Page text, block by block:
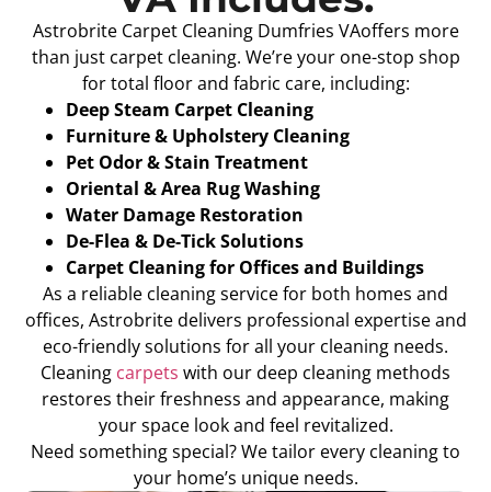
Astrobrite Carpet Cleaning Dumfries VAoffers more
than just carpet cleaning. We’re your one-stop shop
for total floor and fabric care, including:
Deep Steam Carpet Cleaning
Furniture & Upholstery Cleaning
Pet Odor & Stain Treatment
Oriental & Area Rug Washing
Water Damage Restoration
De-Flea & De-Tick Solutions
Carpet Cleaning for Offices and Buildings
As a reliable cleaning service for both homes and
offices, Astrobrite delivers professional expertise and
eco-friendly solutions for all your cleaning needs.
Cleaning carpets with our deep cleaning methods
restores their freshness and appearance, making
your space look and feel revitalized.
Need something special? We tailor every cleaning to
your home’s unique needs.